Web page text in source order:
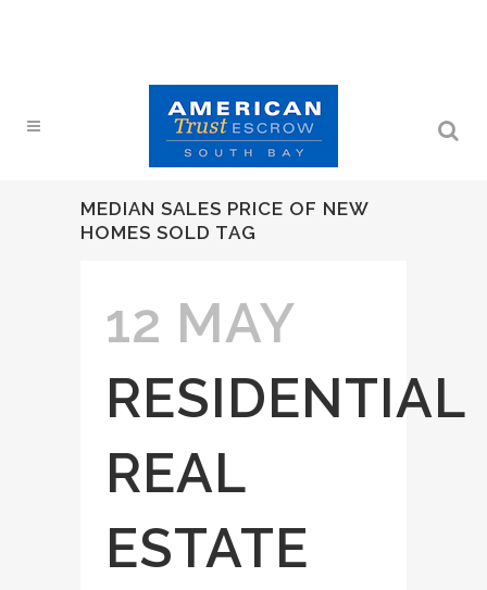
MEDIAN SALES PRICE OF NEW
HOMES SOLD TAG
12 MAY
RESIDENTIAL
REAL
ESTATE